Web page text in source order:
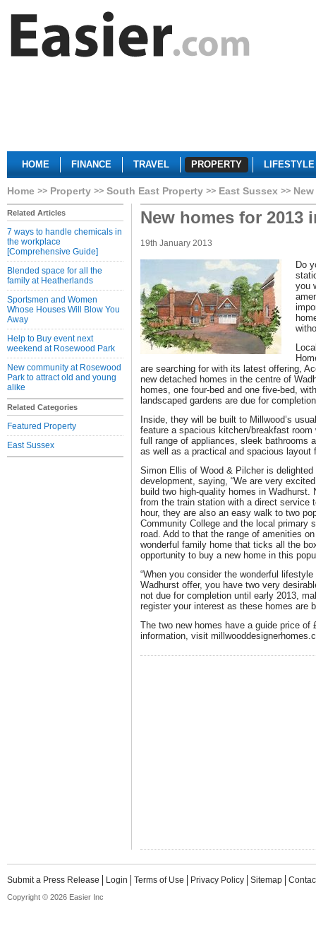
HOME FINANCE TRAVEL PROPERTY LIFESTYLE
Home Property South East Property East Sussex
Related Articles
7 ways to handle chemicals in
the workplace
[Comprehensive Guide]
Blended space for all the
family at Heatherlands
Sportsmen and Women
Whose Houses Will Blow You
Away
Help to Buy event next
weekend at Rosewood Park
New community at Rosewood
Park to attract old and young
alike
Related Categories
Featured Property
East Sussex
New homes for 2013
19th January 2013
Do
you
are searching for with its latest offering,
new detached homes in the centre of
homes, one four-bed and one five-bed,
landscaped gardens are due for
Inside, they will be built to Millwood’s
feature a spacious kitchen/breakfast
full range of appliances, sleek bathrooms
as well as a practical and spacious layout
Simon Ellis of Wood & Pilcher is
development, saying, “We are very
build two high-quality homes in
from the train station with a direct service
hour, they are also an easy walk to two
Community College and the local primary
road. Add to that the range of amenities
wonderful family home that ticks all the
opportunity to buy a new home in this
“When you consider the wonderful
Wadhurst offer, you have two very
not due for completion until early 2013,
register your interest as these homes are
The two new homes have a guide price of
information, visit
Submit a Press Release Login Terms of Use Privacy Policy Sitemap
Copyright © 2026 Easier Inc